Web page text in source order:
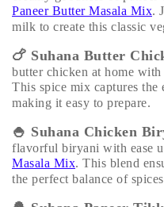
Paneer Butter Masala Mix.
milk to create this classic
🍗 Suhana Butter
butter chicken at home with
This spice mix captures the
making it easy to prepare.
🍚 Suhana Chicken
flavorful biryani with ease
Masala Mix. This blend
the perfect balance of